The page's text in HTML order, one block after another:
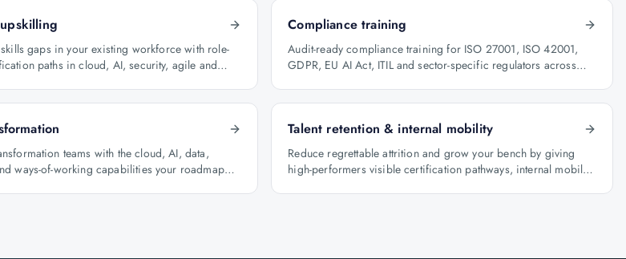
gaps in your existing workforce with role-
paths in cloud, AI, security, agile and
Compliance training
Audit-ready compliance training for ISO 27001, ISO 42001,
GDPR, EU AI Act, ITIL and sector-specific regulators across
teams with the cloud, AI, data,
ways-of-working capabilities your roadmap
Talent retention & internal mobility
Reduce regrettable attrition and grow your bench by giving
high-performers visible certification pathways, internal mobility